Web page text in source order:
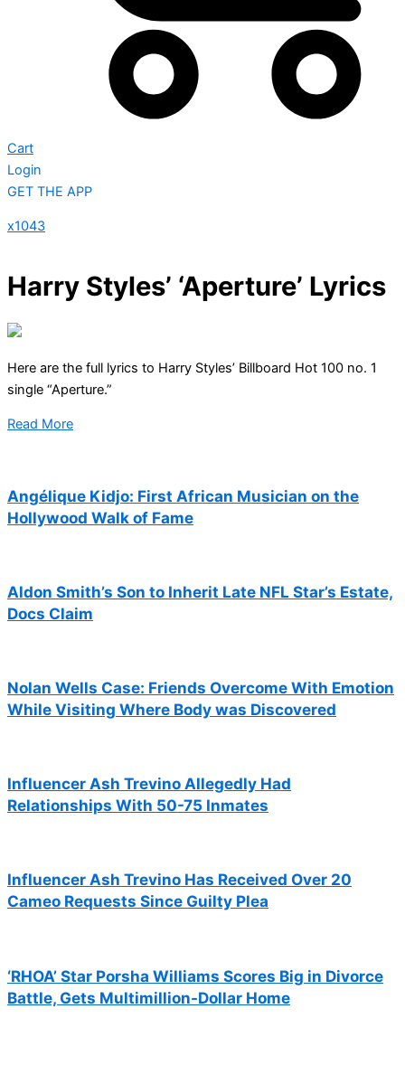
Cart
Login
GET THE APP
x1043
Harry Styles’ ‘Aperture’ Lyrics
Here are the full lyrics to Harry Styles’ Billboard Hot 100 no. 1
single “Aperture.”
Read More
Angélique Kidjo: First African Musician on the
Hollywood Walk of Fame
Aldon Smith’s Son to Inherit Late NFL Star’s Estate,
Docs Claim
Nolan Wells Case: Friends Overcome With Emotion
While Visiting Where Body was Discovered
Influencer Ash Trevino Allegedly Had
Relationships With 50-75 Inmates
Influencer Ash Trevino Has Received Over 20
Cameo Requests Since Guilty Plea
‘RHOA’ Star Porsha Williams Scores Big in Divorce
Battle, Gets Multimillion-Dollar Home